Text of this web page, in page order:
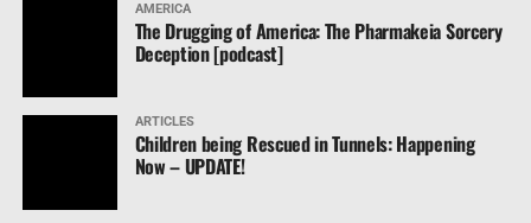
AMERICA
The Drugging of America: The Pharmakeia Sorcery
Deception [podcast]
ARTICLES
Children being Rescued in Tunnels: Happening
Now – UPDATE!